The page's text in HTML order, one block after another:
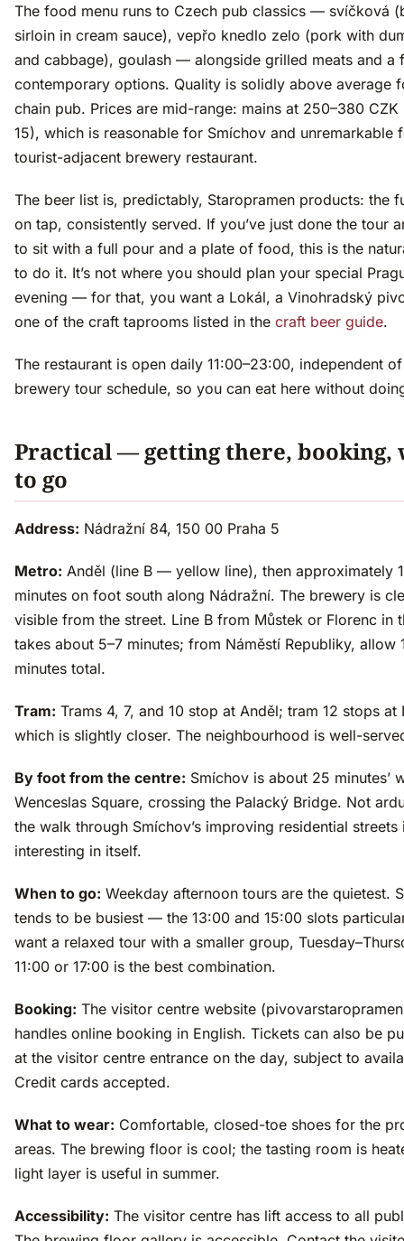
The food menu runs to Czech pub classics — svíčková
sirloin in cream sauce), vepřo knedlo zelo (pork with
and cabbage), goulash — alongside grilled meats and a
contemporary options. Quality is solidly above average
chain pub. Prices are mid-range: mains at 250–380 CZK
15), which is reasonable for Smíchov and unremarkable
tourist-adjacent brewery restaurant.
The beer list is, predictably, Staropramen products: the
on tap, consistently served. If you’ve just done the tour
to sit with a full pour and a plate of food, this is the
to do it. It’s not where you should plan your special
evening — for that, you want a Lokál, a Vinohradský
one of the craft taprooms listed in the craft beer guide.
The restaurant is open daily 11:00–23:00, independent
brewery tour schedule, so you can eat here without
Practical — getting there, booking,
to go
Address: Nádražní 84, 150 00 Praha 5
Metro: Anděl (line B — yellow line), then approximately
minutes on foot south along Nádražní. The brewery is
visible from the street. Line B from Můstek or Florenc in
takes about 5–7 minutes; from Náměstí Republiky, allow
minutes total.
Tram: Trams 4, 7, and 10 stop at Anděl; tram 12 stops at
which is slightly closer. The neighbourhood is well-
By foot from the centre: Smíchov is about 25 minutes’
Wenceslas Square, crossing the Palacký Bridge. Not
the walk through Smíchov’s improving residential streets
interesting in itself.
When to go: Weekday afternoon tours are the quietest.
tends to be busiest — the 13:00 and 15:00 slots
want a relaxed tour with a smaller group,
11:00 or 17:00 is the best combination.
Booking: The visitor centre website
handles online booking in English. Tickets can also be
at the visitor centre entrance on the day, subject to
Credit cards accepted.
What to wear: Comfortable, closed-toe shoes for the
areas. The brewing floor is cool; the tasting room is
light layer is useful in summer.
Accessibility: The visitor centre has lift access to all